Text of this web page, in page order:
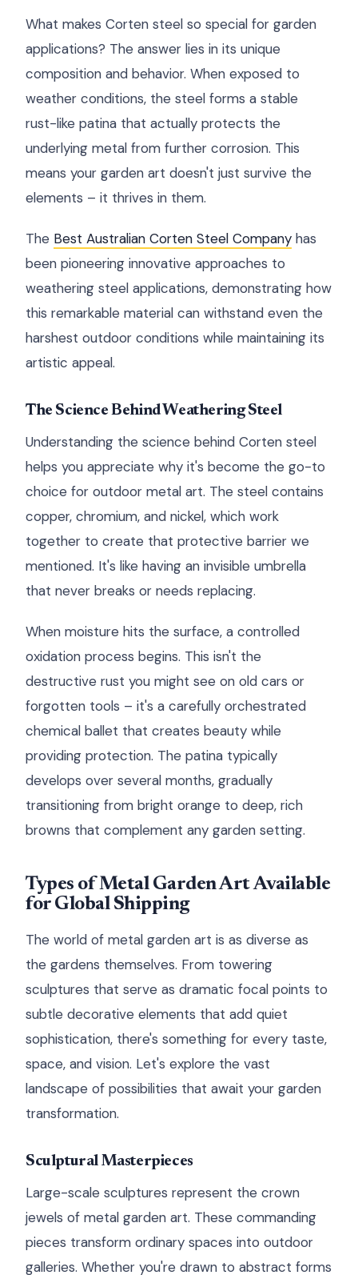
What makes Corten steel so special for garden
applications? The answer lies in its unique
composition and behavior. When exposed to
weather conditions, the steel forms a stable
rust-like patina that actually protects the
underlying metal from further corrosion. This
means your garden art doesn't just survive the
elements – it thrives in them.
The Best Australian Corten Steel Company has
been pioneering innovative approaches to
weathering steel applications, demonstrating how
this remarkable material can withstand even the
harshest outdoor conditions while maintaining its
artistic appeal.
The Science Behind Weathering Steel
Understanding the science behind Corten steel
helps you appreciate why it's become the go-to
choice for outdoor metal art. The steel contains
copper, chromium, and nickel, which work
together to create that protective barrier we
mentioned. It's like having an invisible umbrella
that never breaks or needs replacing.
When moisture hits the surface, a controlled
oxidation process begins. This isn't the
destructive rust you might see on old cars or
forgotten tools – it's a carefully orchestrated
chemical ballet that creates beauty while
providing protection. The patina typically
develops over several months, gradually
transitioning from bright orange to deep, rich
browns that complement any garden setting.
Types of Metal Garden Art Available
for Global Shipping
The world of metal garden art is as diverse as
the gardens themselves. From towering
sculptures that serve as dramatic focal points to
subtle decorative elements that add quiet
sophistication, there's something for every taste,
space, and vision. Let's explore the vast
landscape of possibilities that await your garden
transformation.
Sculptural Masterpieces
Large-scale sculptures represent the crown
jewels of metal garden art. These commanding
pieces transform ordinary spaces into outdoor
galleries. Whether you're drawn to abstract forms